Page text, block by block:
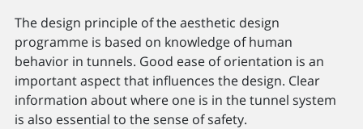
The design principle of the aesthetic design
programme is based on knowledge of human
behavior in tunnels. Good ease of orientation is an
important aspect that influences the design. Clear
information about where one is in the tunnel system
is also essential to the sense of safety.